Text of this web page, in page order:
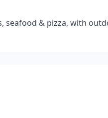
& pizza, with